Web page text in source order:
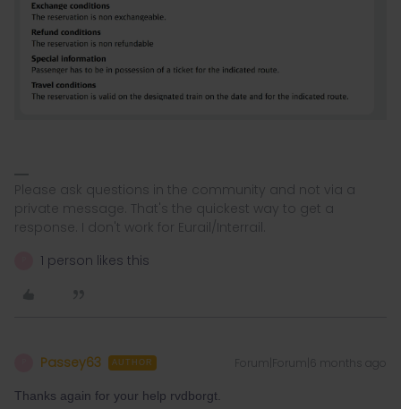
Please ask questions in the community and not via a
private message. That's the quickest way to get a
response. I don't work for Eurail/Interrail.
1 person likes this
Passey63 AUTHOR Forum|Forum|6 months ago
Thanks again for your help rvdborgt.